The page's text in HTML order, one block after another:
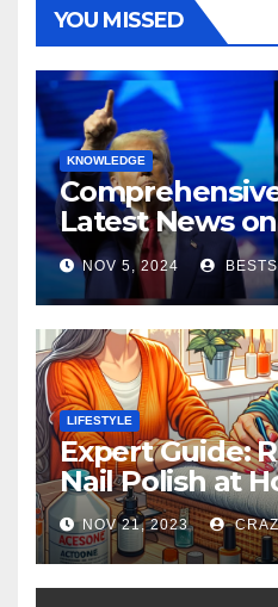
YOU MISSED
KNOWLEDGE
Latest News
Election 2024
NOV 5, 2024
LIFESTYLE
Expert Guide:
Nail Polish at
NOV 21, 2023